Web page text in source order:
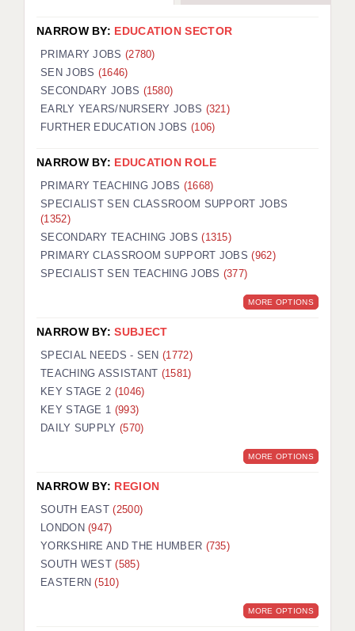
NARROW BY: EDUCATION SECTOR
PRIMARY JOBS (2780)
SEN JOBS (1646)
SECONDARY JOBS (1580)
EARLY YEARS/NURSERY JOBS (321)
FURTHER EDUCATION JOBS (106)
NARROW BY: EDUCATION ROLE
PRIMARY TEACHING JOBS (1668)
SPECIALIST SEN CLASSROOM SUPPORT JOBS
(1352)
SECONDARY TEACHING JOBS(1315)
PRIMARY CLASSROOM SUPPORT JOBS(962)
SPECIALIST SEN TEACHING JOBS (377)
MORE OPTIONS
NARROW BY:SUBJECT
SPECIAL NEEDS - SEN(1772)
TEACHING ASSISTANT (1581)
KEY STAGE 2 (1046)
KEY STAGE 1 (993)
DAILY SUPPLY (570)
MORE OPTIONS
NARROW BY: REGION
SOUTH EAST(2500)
LONDON(947)
YORKSHIRE AND THE HUMBER (735)
SOUTH WEST(585)
EASTERN(510)
MORE OPTIONS